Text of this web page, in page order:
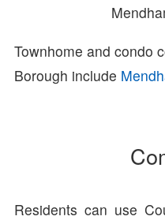
Townhome and condo
Borough include
Residents can use